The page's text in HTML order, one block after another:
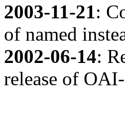
2003-11-21:
of named
2002-06-14:
release of